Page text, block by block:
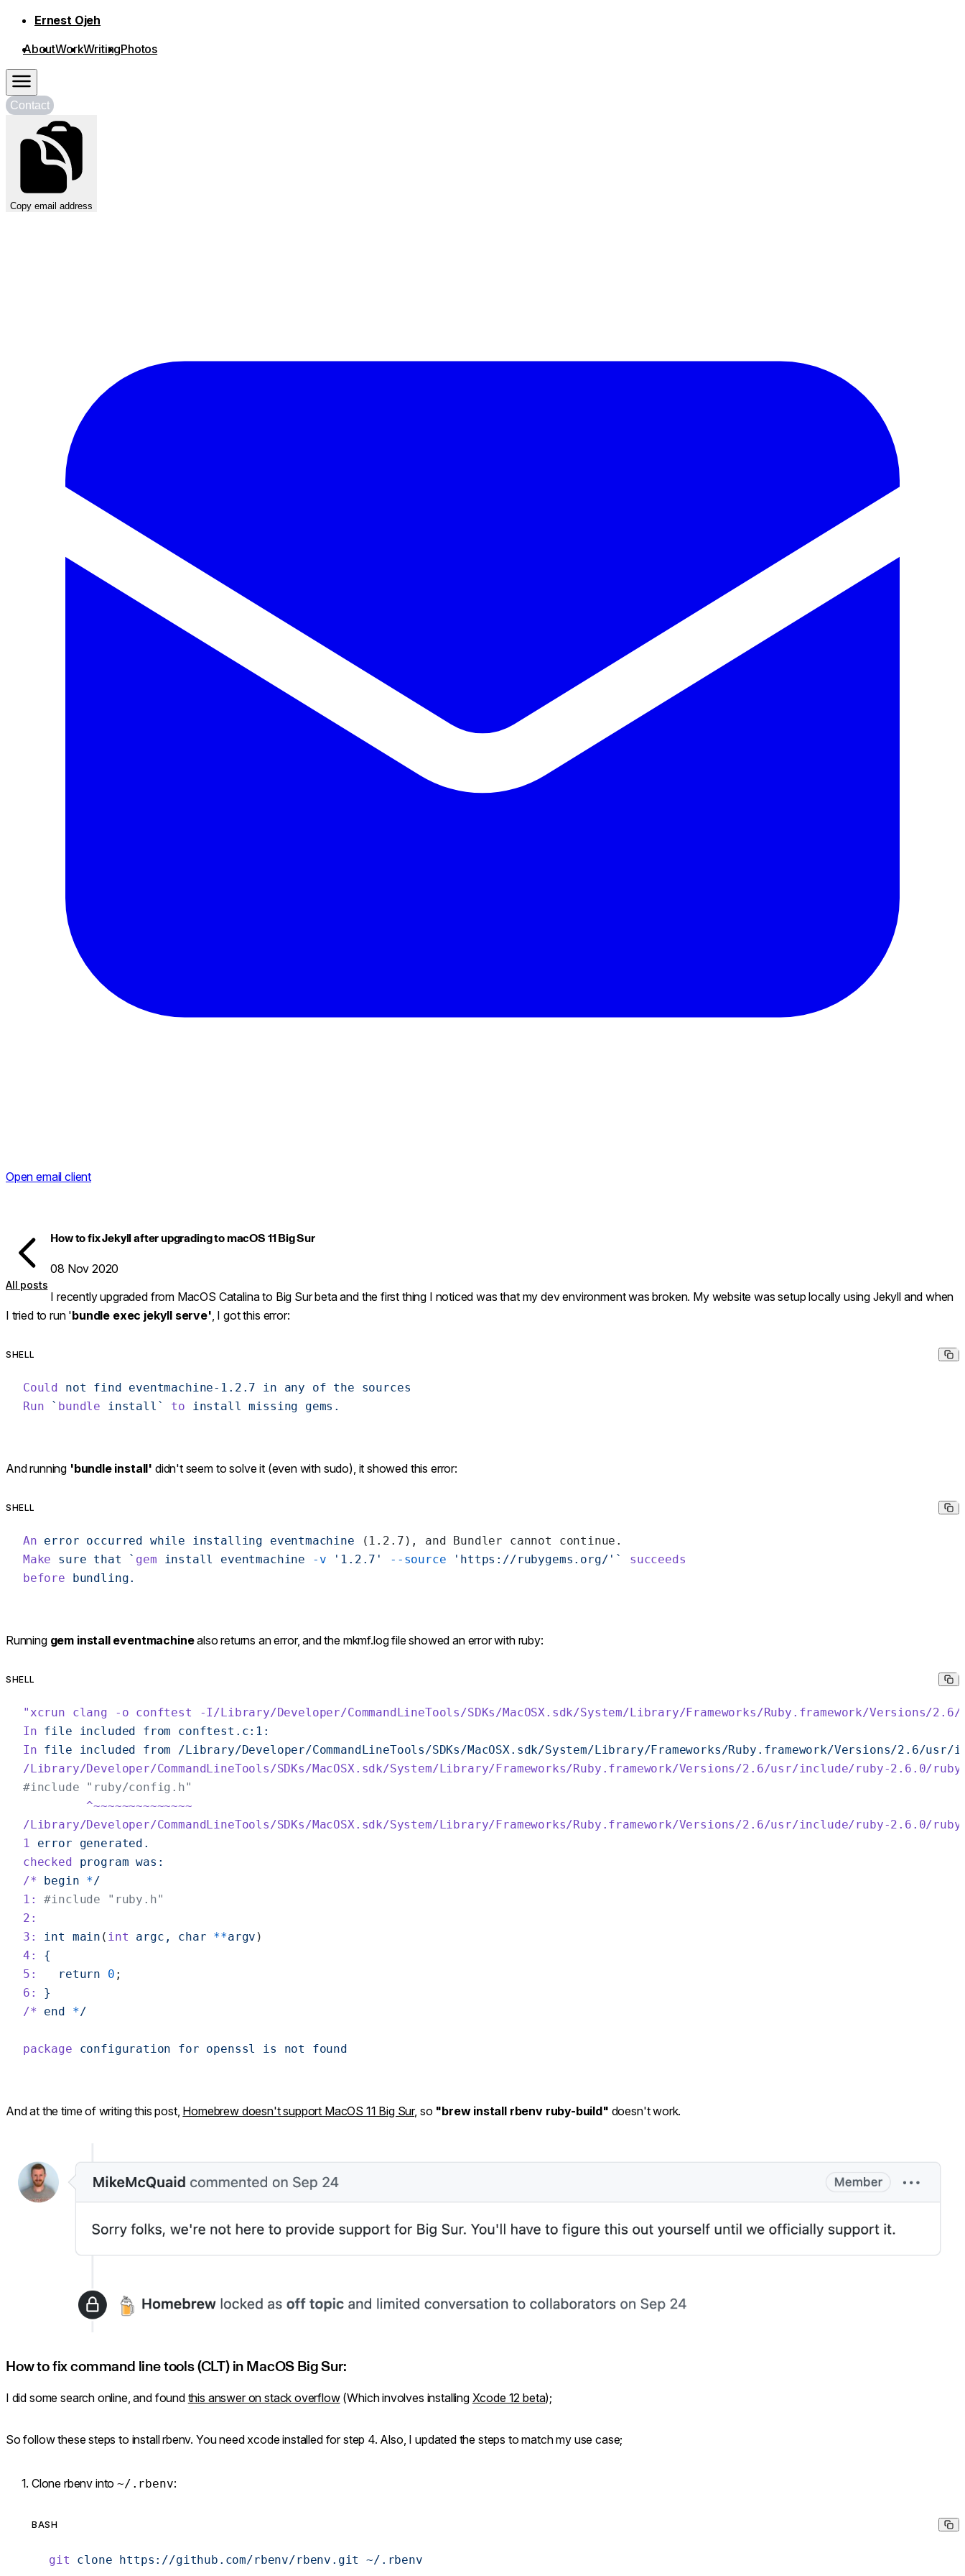
Skip to content
Contact
Copy email address
Open email client
All posts
How to fix Jekyll after upgrading to macOS 11 Big Sur
08 Nov 2020
I recently upgraded from MacOS Catalina to Big Sur beta and the first thing I noticed was that my dev environment was broken. My website was setup locally using Jekyll and when
I tried to run 'bundle exec jekyll serve', I got this error:
SHELL
Could not find eventmachine-1.2.7 in any of the sources
Run ` bundle install` to install missing gems.
And running 'bundle install' didn't seem to solve it (even with sudo), it showed this error:
SHELL
An error occurred while installing eventmachine (1.2.7), and Bundler cannot continue.
Make sure that ` gem install eventmachine -v '1.2.7' --source 'https://rubygems.org/'`
succeeds
before bundling.
Running gem install eventmachinealso returns an error, and the mkmf.log file showed an error with ruby:
SHELL
"xcrun clang -o conftest -I/Library/Developer/CommandLineTools/SDKs/MacOSX.sdk/System/Library/Frameworks/Ruby.framework/Versions/
In file included from conftest.c:1:
In file included from /Library/Developer/CommandLineTools/SDKs/MacOSX.sdk/System/Library/Frameworks/Ruby.framework/Versions/2.6/
/Library/Developer/CommandLineTools/SDKs/MacOSX.sdk/System/Library/Frameworks/Ruby.framework/Versions/2.6/usr/include/ruby-2.6.0/
#include "ruby/config.h"
         ^~~~~~~~~~~~~~~
/Library/Developer/CommandLineTools/SDKs/MacOSX.sdk/System/Library/Frameworks/Ruby.framework/Versions/2.6/usr/include/ruby-2.6.0/
1 error generated.
checked
program was:
/* begin */
1:
#include "ruby.h"
2:
3:
int main ( int argc, char **argv )
4:
{
5:
   return
0 ;
6:
}
/* end */
package configuration for openssl is not found
And at the time of writing this post, Homebrew doesn't support MacOS 11 Big Sur, so "brew install rbenv ruby-build" doesn't work.
How to fix command line tools (CLT) in MacOS Big Sur:
I did some search online, and found this answer on stack overflow(Which involves installing Xcode 12 beta);
So follow these steps to install rbenv. You need xcode installed for step 4. Also, I updated the steps to match my use case;
Clone rbenv into~/.rbenv:
BASH
git clone https://github.com/rbenv/rbenv.git ~/.rbenv